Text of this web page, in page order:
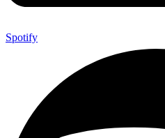
Spotify